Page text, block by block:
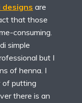
designs are
that those
consuming.
simple
but I
of henna. I
of putting
there is an